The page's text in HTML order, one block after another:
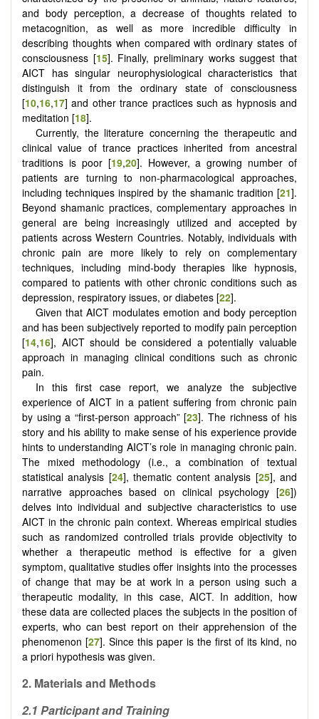
and body perception, a decrease of thoughts related to
metacognition, as well as more incredible difficulty in
describing thoughts when compared with ordinary states of
consciousness [15]. Finally, preliminary works suggest that
AICT has singular neurophysiological characteristics that
distinguish it from the ordinary state of consciousness
[10,16,17] and other trance practices such as hypnosis and
meditation [18].
Currently, the literature concerning the therapeutic and
clinical value of trance practices inherited from ancestral
traditions is poor [19,20]. However, a growing number of
patients are turning to non-pharmacological approaches,
including techniques inspired by the shamanic tradition [21].
Beyond shamanic practices, complementary approaches in
general are being increasingly utilized and accepted by
patients across Western Countries. Notably, individuals with
chronic pain are more likely to rely on complementary
techniques, including mind-body therapies like hypnosis,
compared to patients with other chronic conditions such as
depression, respiratory issues, or diabetes [22].
Given that AICT modulates emotion and body perception
and has been subjectively reported to modify pain perception
[14,16], AICT should be considered a potentially valuable
approach in managing clinical conditions such as chronic
pain.
In this first case report, we analyze the subjective
experience of AICT in a patient suffering from chronic pain
by using a “first-person approach” [23]. The richness of his
story and his ability to make sense of his experience provide
hints to understanding AICT’s role in managing chronic pain.
The mixed methodology (i.e., a combination of textual
statistical analysis [24], thematic content analysis [25], and
narrative approaches based on clinical psychology [26])
delves into individual and subjective characteristics to use
AICT in the chronic pain context. Whereas empirical studies
such as randomized controlled trials provide objectivity to
whether a therapeutic method is effective for a given
symptom, qualitative studies offer insights into the processes
of change that may be at work in a person using such a
therapeutic modality, in this case, AICT. In addition, how
these data are collected places the subjects in the position of
experts, who can best report on their apprehension of the
phenomenon [27]. Since this paper is the first of its kind, no
a priori hypothesis was given.
2. Materials and Methods
2.1 Participant and Training